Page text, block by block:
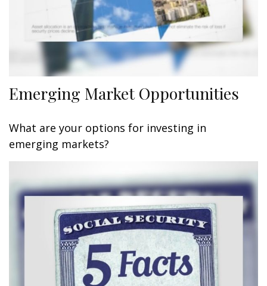
Emerging Market Opportunities
What are your options for investing in
emerging markets?